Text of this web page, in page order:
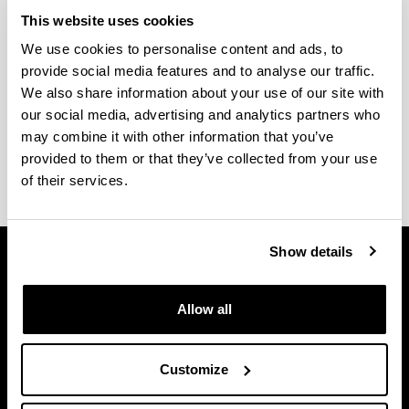
This website uses cookies
We use cookies to personalise content and ads, to
provide social media features and to analyse our traffic.
We also share information about your use of our site with
our social media, advertising and analytics partners who
may combine it with other information that you’ve
provided to them or that they’ve collected from your use
of their services.
Show details
Allow all
Customize
Find out about the procedure and different steps to
take to prepare a doctoral thesis.
Thesis deposit and defence protocol
Forms
Request for certificate